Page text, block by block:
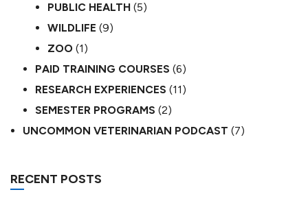
PUBLIC HEALTH (5)
WILDLIFE (9)
ZOO (1)
PAID TRAINING COURSES (6)
RESEARCH EXPERIENCES (11)
SEMESTER PROGRAMS (2)
UNCOMMON VETERINARIAN PODCAST (7)
RECENT POSTS